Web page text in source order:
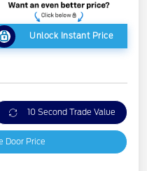
Unlock Instant Price
10 Second Trade Value
Door Price